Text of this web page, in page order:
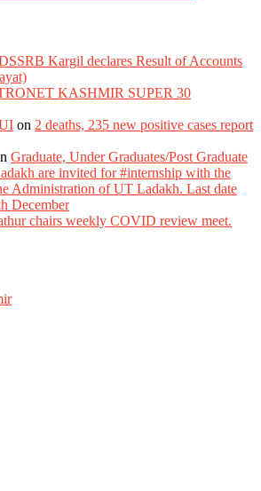
Kargil declares Result of Accounts
KASHMIR SUPER 30
on 2 deaths, 235 new positive cases report
Graduate, Under Graduates/Post Graduate
are invited for #internship with the
Administration of UT Ladakh. Last date
December
chairs weekly COVID review meet.